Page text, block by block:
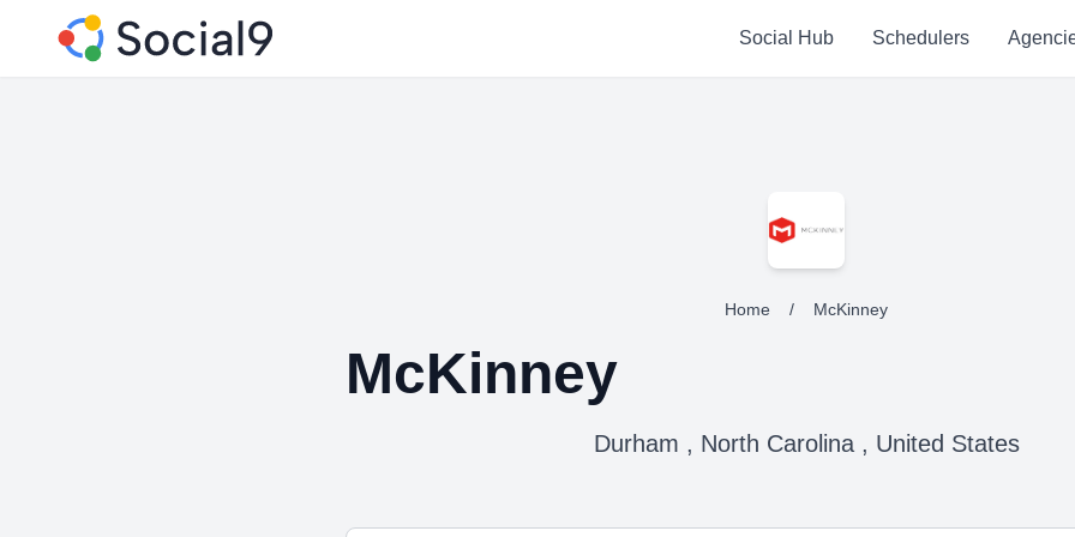
Social Hub Schedulers
Home / McKinney
McKinney
Durham , North Carolina , United States